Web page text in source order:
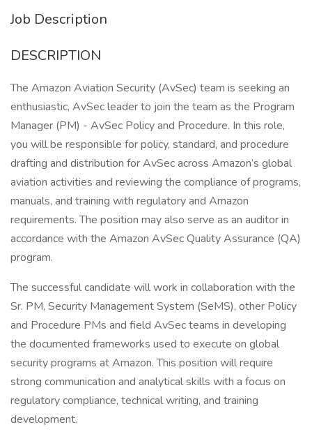
Job Description
DESCRIPTION
The Amazon Aviation Security (AvSec) team is seeking an
enthusiastic, AvSec leader to join the team as the Program
Manager (PM) - AvSec Policy and Procedure. In this role,
you will be responsible for policy, standard, and procedure
drafting and distribution for AvSec across Amazon’s global
aviation activities and reviewing the compliance of programs,
manuals, and training with regulatory and Amazon
requirements. The position may also serve as an auditor in
accordance with the Amazon AvSec Quality Assurance (QA)
program.
The successful candidate will work in collaboration with the
Sr. PM, Security Management System (SeMS), other Policy
and Procedure PMs and field AvSec teams in developing
the documented frameworks used to execute on global
security programs at Amazon. This position will require
strong communication and analytical skills with a focus on
regulatory compliance, technical writing, and training
development.